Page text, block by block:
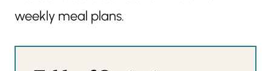
weekly meal plans.